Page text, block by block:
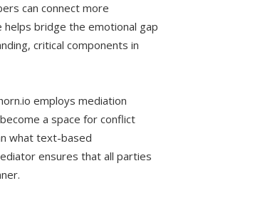
can connect more
helps bridge the emotional gap
critical components in
employs mediation
a space for conflict
what text-based
ensures that all parties